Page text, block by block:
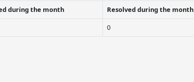
during the month Resolved during the month
0